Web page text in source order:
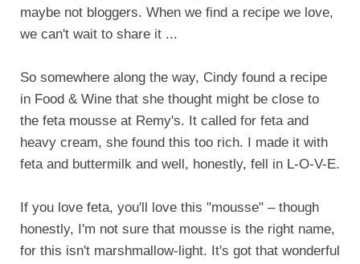
maybe not bloggers. When we find a recipe we love,
we can't wait to share it ...
So somewhere along the way, Cindy found a recipe
in Food & Wine that she thought might be close to
the feta mousse at Remy's. It called for feta and
heavy cream, she found this too rich. I made it with
feta and buttermilk and well, honestly, fell in L-O-V-E.
If you love feta, you'll love this "mousse" – though
honestly, I'm not sure that mousse is the right name,
for this isn't marshmallow-light. It's got that wonderful